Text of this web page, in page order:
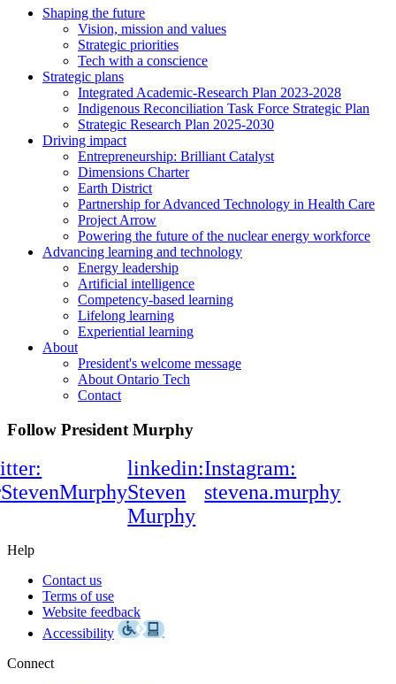
Shaping the future
Vision, mission and values
Strategic priorities
Tech with a conscience
Strategic plans
Integrated Academic-Research Plan 2023-2028
Indigenous Reconciliation Task Force Strategic Plan
Strategic Research Plan 2025-2030
Driving impact
Entrepreneurship: Brilliant Catalyst
Dimensions Charter
Earth District
Partnership for Advanced Technology in Health Care
Project Arrow
Powering the future of the nuclear energy workforce
Advancing learning and technology
Energy leadership
Artificial intelligence
Competency-based learning
Lifelong learning
Experiential learning
About
President's welcome message
About Ontario Tech
Contact
Follow President Murphy
linkedin:
Steven
Murphy
Instagram:
stevena.murphy
Help
Contact us
Terms of use
Website feedback
Accessibility
Connect